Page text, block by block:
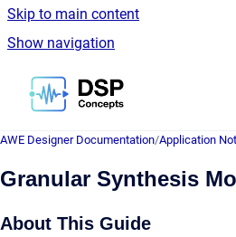
Skip to main content
Show navigation
Go to homepage
AWE Designer Documentation/Application
Granular Synthesis
About This Guide